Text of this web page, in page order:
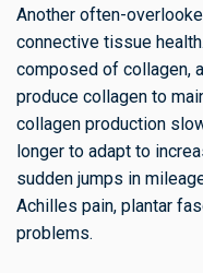
Another often-
connective tissue
composed of collagen,
produce collagen to
collagen production
longer to adapt to
sudden jumps in
Achilles pain, plantar
problems.